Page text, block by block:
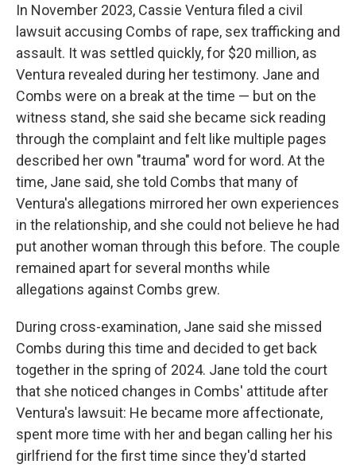
In November 2023, Cassie Ventura filed a civil
lawsuit accusing Combs of rape, sex trafficking and
assault. It was settled quickly, for $20 million, as
Ventura revealed during her testimony. Jane and
Combs were on a break at the time — but on the
witness stand, she said she became sick reading
through the complaint and felt like multiple pages
described her own "trauma" word for word. At the
time, Jane said, she told Combs that many of
Ventura's allegations mirrored her own experiences
in the relationship, and she could not believe he had
put another woman through this before. The couple
remained apart for several months while
allegations against Combs grew.
During cross-examination, Jane said she missed
Combs during this time and decided to get back
together in the spring of 2024. Jane told the court
that she noticed changes in Combs' attitude after
Ventura's lawsuit: He became more affectionate,
spent more time with her and began calling her his
girlfriend for the first time since they'd started